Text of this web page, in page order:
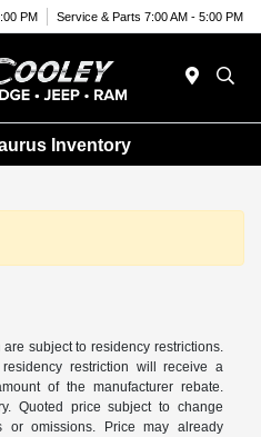
PM Service & Parts 7:00 AM - 5:00 PM
Inventory
subject to residency restrictions.
restriction will receive a
of the manufacturer rebate.
Quoted price subject to change
or omissions. Price may already